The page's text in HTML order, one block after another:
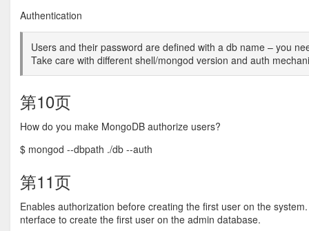
Authentication
Users and their password are defined with a db name – you
Take care with different shell/mongod version and auth
第10页
How do you make MongoDB authorize users?
$ mongod --dbpath ./db --auth
第11页
Enables authorization before creating the first user on the
nterface to create the first user on the admin database.